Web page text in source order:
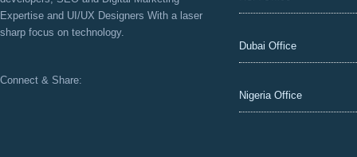
Expertise and UI/UX Designers With a laser
sharp focus on technology.
Connect & Share:
Dubai Office
Nigeria Office